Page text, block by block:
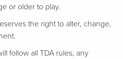
or older to play.
the right to alter, change,
follow all TDA rules, any